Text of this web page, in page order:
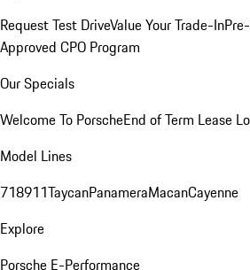
Request Test DriveValue Your Trade-In
Approved CPO Program
Our Specials
Welcome To PorscheEnd of Term Lease
Model Lines
718911TaycanPanameraMacanCayenne
Explore
Porsche E-Performance